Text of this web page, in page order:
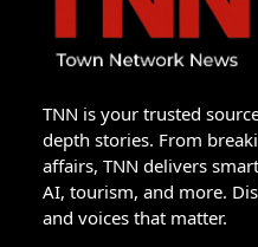
TNN is your trusted
depth stories. From
affairs, TNN delivers
AI, tourism, and more.
and voices that matter.